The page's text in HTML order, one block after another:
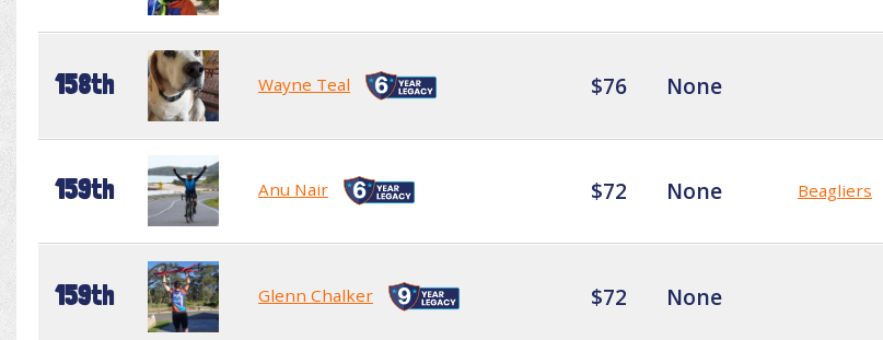
158th Wayne Teal $76 None
159th Anu Nair $72 None Beagliers
159th Glenn Chalker $72 None